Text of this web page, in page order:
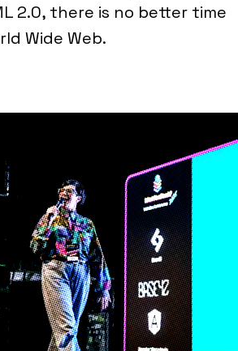
2.0, there is no better time
Wide Web.